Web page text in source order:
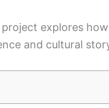
explores
and cultural